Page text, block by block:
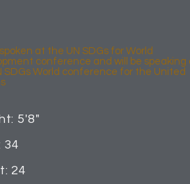
spoken at the UN SDGs for World
conference and will be speaking
SDGs World conference for the United
5'8"
34
24